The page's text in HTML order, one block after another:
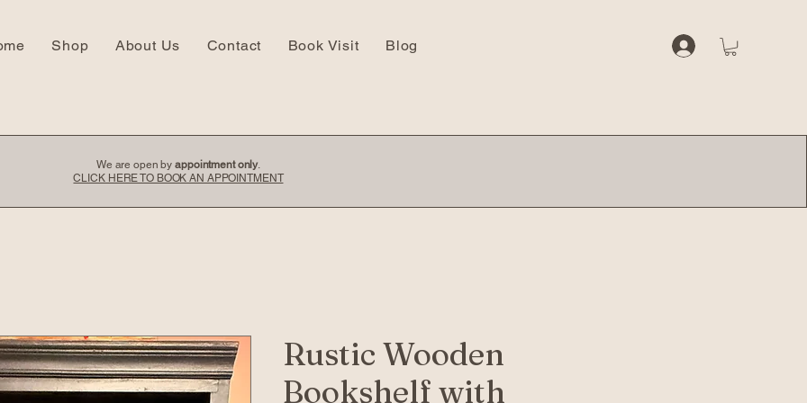
Shop About Us Contact Book Visit Blog
We are open byappointment only.
CLICK HERE TO BOOK AN APPOINTMENT
Rustic Wooden
Bookshelf with